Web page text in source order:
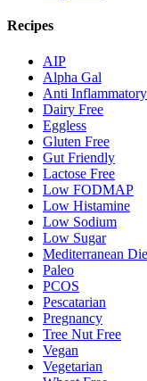
Recipes
AIP
Alpha Gal
Anti Inflammatory
Dairy Free
Eggless
Gluten Free
Gut Friendly
Lactose Free
Low FODMAP
Low Histamine
Low Sodium
Low Sugar
Mediterranean
Paleo
PCOS
Pescatarian
Pregnancy
Tree Nut Free
Vegan
Vegetarian